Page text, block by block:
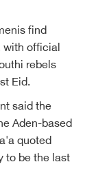
find
with official
rebels
Eid.
said the
Aden-based
quoted
to be the last